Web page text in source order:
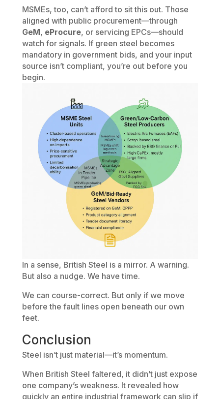
MSMEs, too, can’t afford to sit this out. Those
aligned with public procurement—through
GeM, eProcure, or servicing EPCs—should
watch for signals. If green steel becomes
mandatory in government bids, and your input
source isn’t compliant, you’re out before you
begin.
In a sense, British Steel is a mirror. A warning.
But also a nudge. We have time.
We can course-correct. But only if we move
before the fault lines open beneath our own
feet.
Conclusion
Steel isn’t just material—it’s momentum.
When British Steel faltered, it didn’t just expose
one company’s weakness. It revealed how
quickly an entire industrial framework can slip if